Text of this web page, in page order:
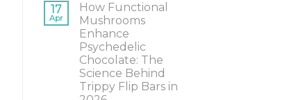
17
Apr
How Functional
Mushrooms
Enhance
Psychedelic
Chocolate: The
Science Behind
Trippy Flip Bars in